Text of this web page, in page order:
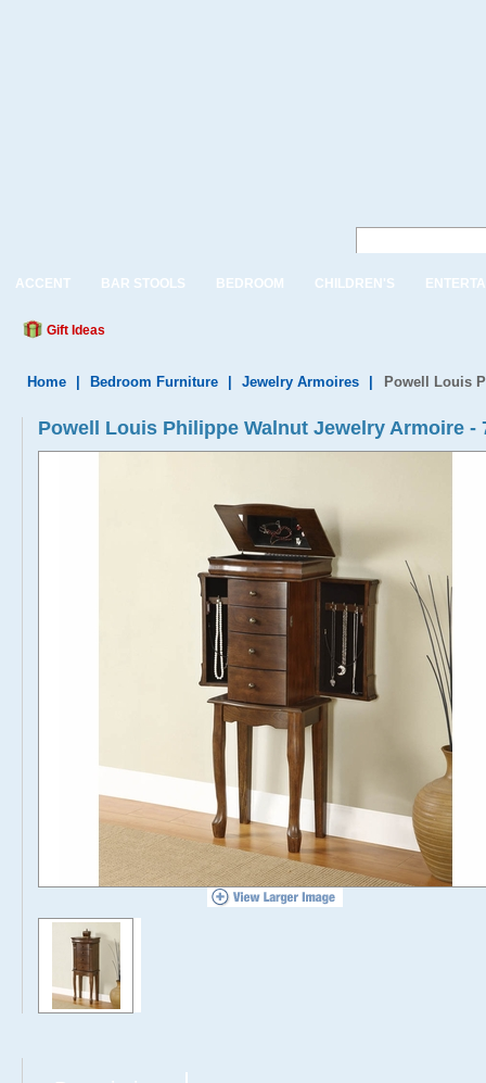
ACCENT BAR STOOLS BEDROOM CHILDREN'S
Gift Ideas
Home Bedroom Furniture Jewelry Armoires Powell Louis
Powell Louis Philippe Walnut Jewelry Armoire -